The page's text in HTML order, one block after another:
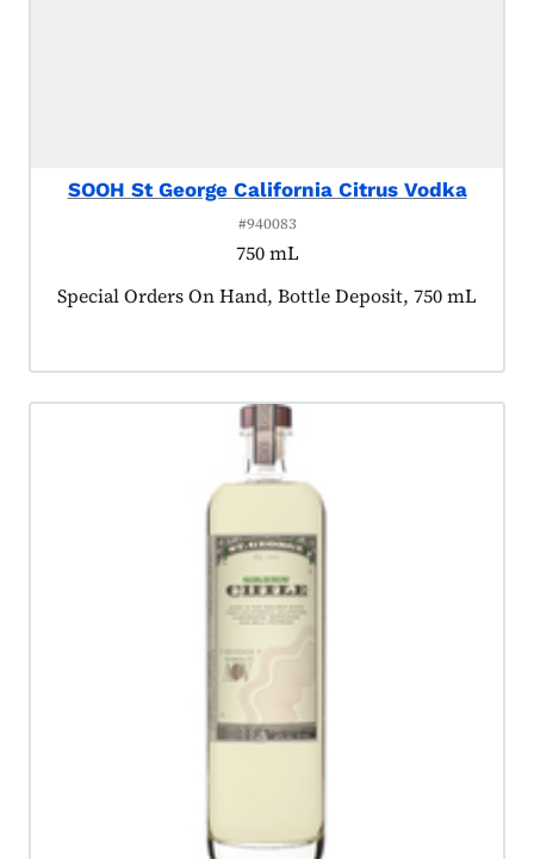
SOOH St George California Citrus Vodka
#940083
750 mL
Product tagged as:
Special Orders On Hand, Bottle Deposit, 750 mL